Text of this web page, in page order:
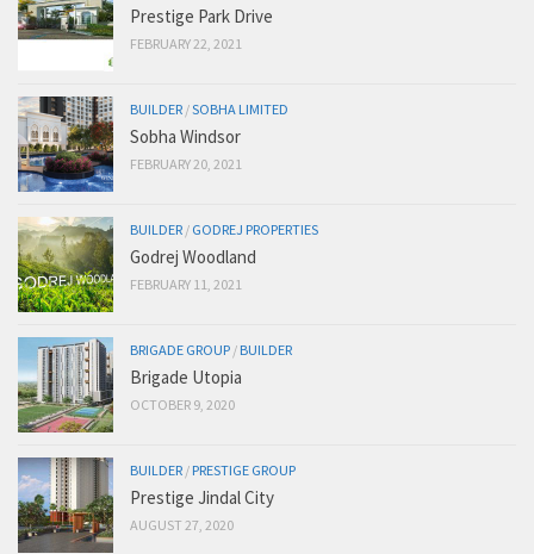
Prestige Park Drive
FEBRUARY 22, 2021
BUILDER /SOBHA LIMITED
Sobha Windsor
FEBRUARY 20, 2021
BUILDER / GODREJ PROPERTIES
Godrej Woodland
FEBRUARY 11, 2021
BRIGADE GROUP / BUILDER
Brigade Utopia
OCTOBER 9, 2020
BUILDER / PRESTIGE GROUP
Prestige Jindal City
AUGUST 27, 2020